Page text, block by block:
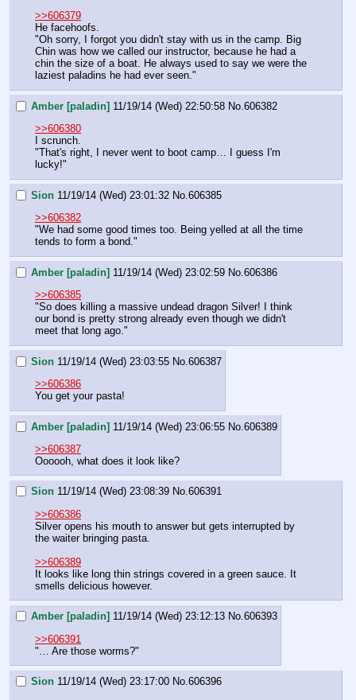
>>606379
He facehoofs.
"Oh sorry, I forgot you didn't stay with us in the camp. Big
Chin was how we called our instructor, because he had a
chin the size of a boat. He always used to say we were the
laziest paladins he had ever seen."
Amber [paladin] 11/19/14 (Wed) 22:50:58 No. 606382
>>606380
I scrunch.
"That's right, I never went to boot camp… I guess I'm
lucky!"
Sion 11/19/14 (Wed) 23:01:32 No. 606385
>>606382
"We had some good times too. Being yelled at all the time
tends to form a bond."
Amber [paladin] 11/19/14 (Wed) 23:02:59 No. 606386
>>606385
"So does killing a massive undead dragon Silver! I think
our bond is pretty strong already even though we didn't
meet that long ago."
Sion 11/19/14 (Wed) 23:03:55 No. 606387
>>606386
You get your pasta!
Amber [paladin] 11/19/14 (Wed) 23:06:55 No. 606389
>>606387
Oooooh, what does it look like?
Sion 11/19/14 (Wed) 23:08:39 No.606391
>>606386
Silver opens his mouth to answer but gets interrupted by
the waiter bringing pasta.
>>606389
It looks like long thin strings covered in a green sauce. It
smells delicious however.
Amber [paladin] 11/19/14 (Wed) 23:12:13 No.606393
>>606391
"… Are those worms?"
Sion 11/19/14 (Wed) 23:17:00 No.606396